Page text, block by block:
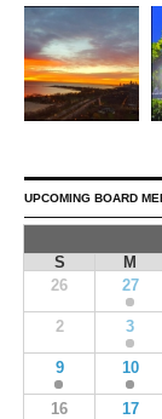
UPCOMING BOARD
S
M
26
27
2 3
9 10
16 17